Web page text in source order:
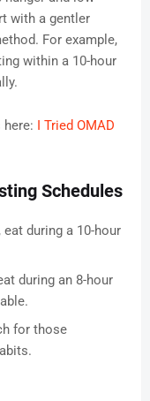
with a gentler
For example,
within a 10-hour
here: I Tried OMAD
Schedules
during a 10-hour
during an 8-hour
for those